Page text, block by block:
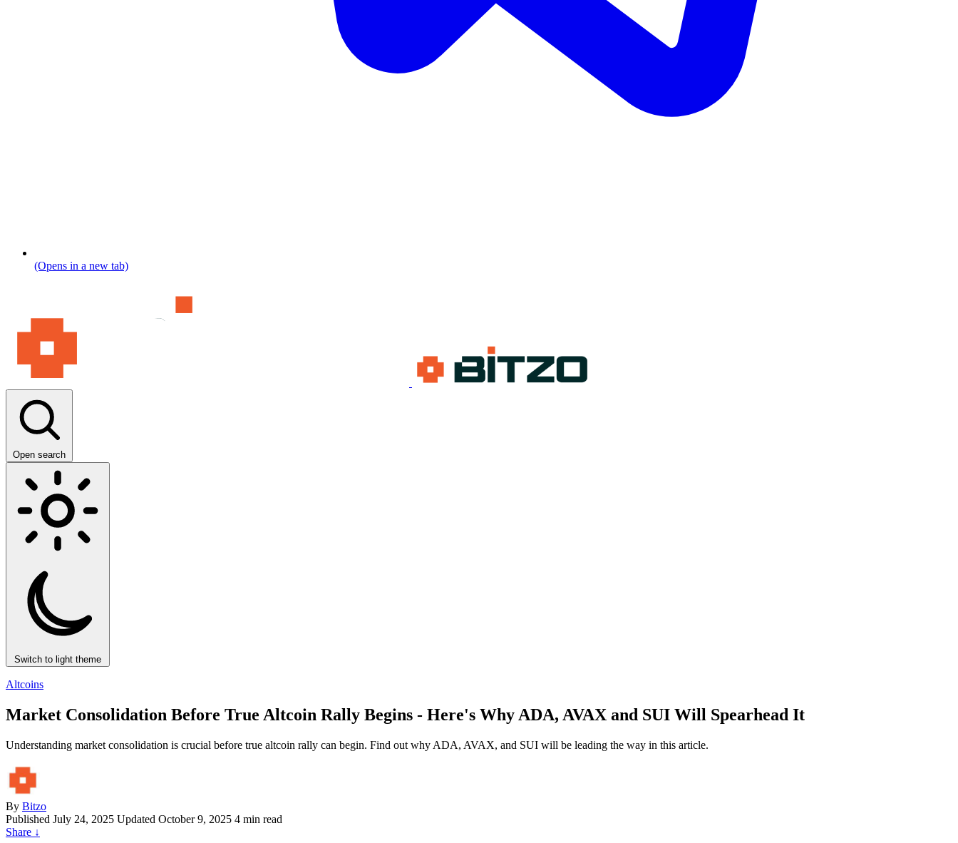
(Opens in a new tab)
Open search
Switch to light theme
Altcoins
Market Consolidation Before True Altcoin Rally Begins - Here's Why ADA, AVAX and SUI Will Spearhead It
Understanding market consolidation is crucial before true altcoin rally can begin. Find out why ADA, AVAX, and SUI will be leading the way in this article.
By Bitzo
Published July 24, 2025 Updated October 9, 2025 4 min read
Share ↓